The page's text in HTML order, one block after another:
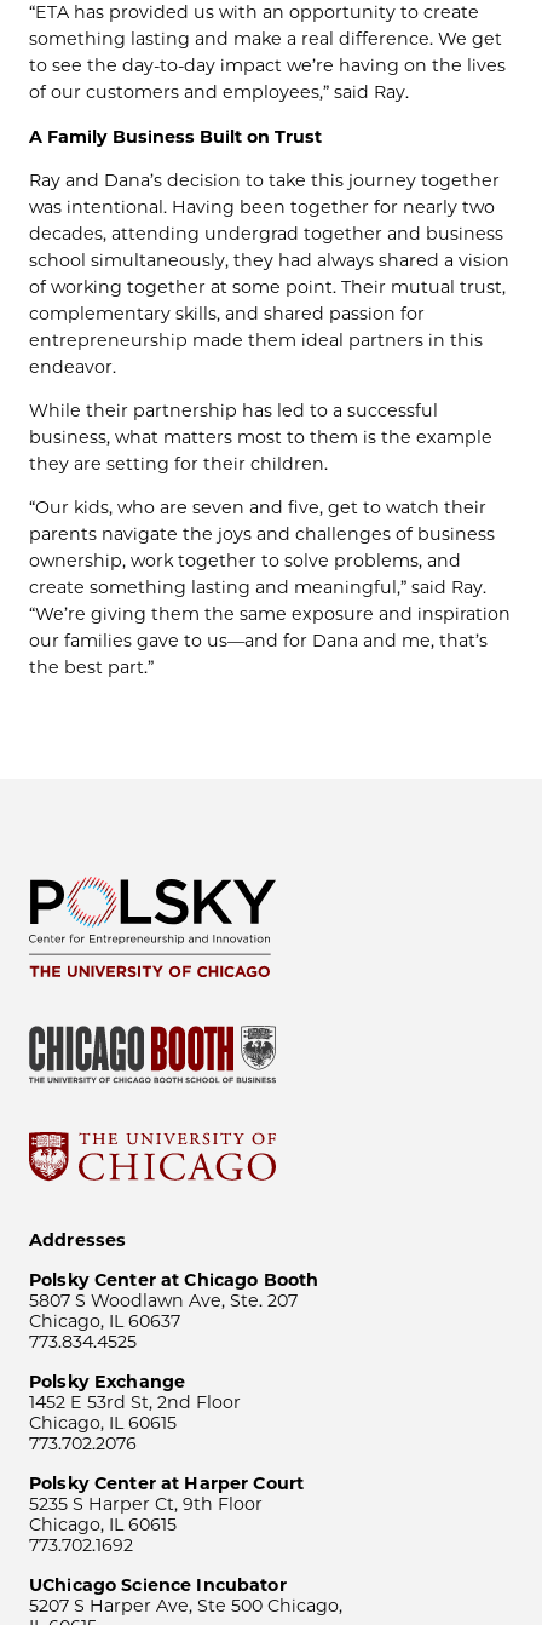
“ETA has provided us with an opportunity to create
something lasting and make a real difference. We get
to see the day-to-day impact we’re having on the lives
of our customers and employees,” said Ray.
A Family Business Built on Trust
Ray and Dana’s decision to take this journey together
was intentional. Having been together for nearly two
decades, attending undergrad together and business
school simultaneously, they had always shared a vision
of working together at some point. Their mutual trust,
complementary skills, and shared passion for
entrepreneurship made them ideal partners in this
endeavor.
While their partnership has led to a successful
business, what matters most to them is the example
they are setting for their children.
“Our kids, who are seven and five, get to watch their
parents navigate the joys and challenges of business
ownership, work together to solve problems, and
create something lasting and meaningful,” said Ray.
“We’re giving them the same exposure and inspiration
our families gave to us—and for Dana and me, that’s
the best part.”
Addresses
Polsky Center at Chicago Booth
5807 S Woodlawn Ave, Ste. 207
Chicago, IL 60637
773.834.4525
Polsky Exchange
1452 E 53rd St, 2nd Floor
Chicago, IL 60615
773.702.2076
Polsky Center at Harper Court
5235 S Harper Ct, 9th Floor
Chicago, IL 60615
773.702.1692
UChicago Science Incubator
5207 S Harper Ave, Ste 500 Chicago,